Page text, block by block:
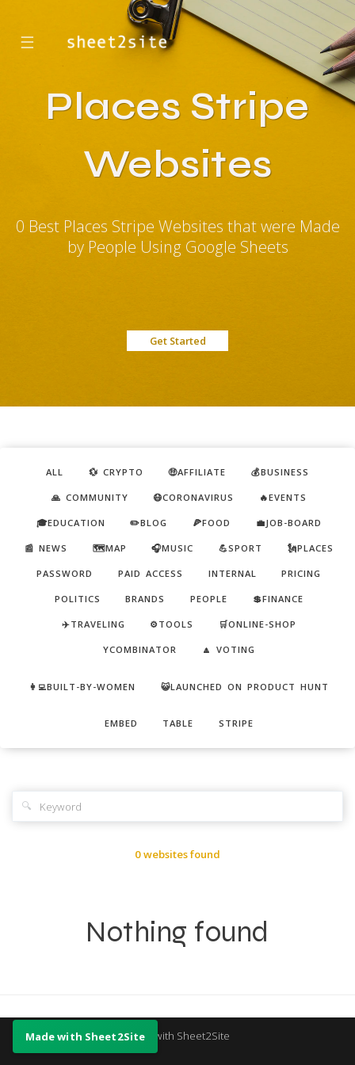
☰
Places Stripe
Websites
0 Best Places Stripe Websites that were Made
by People Using Google Sheets
Get Started
ALL 💱 CRYPTO 🤑AFFILIATE 💰BUSINESS
🙏 COMMUNITY 😷CORONAVIRUS 🔥EVENTS
🎓EDUCATION ✏️BLOG 🍕FOOD 💼JOB-BOARD
📰 NEWS 🗺️MAP 🎧MUSIC 💪SPORT 🗽PLACES
PASSWORD PAID ACCESS INTERNAL PRICING
POLITICS BRANDS PEOPLE 💲FINANCE
✈️TRAVELING ⚙️TOOLS 🛒ONLINE-SHOP
YCOMBINATOR 🔼 VOTING
👩‍💻BUILT-BY-WOMEN 😺LAUNCHED ON PRODUCT HUNT
EMBED TABLE STRIPE
🔍
0 websites found
Nothing found
Made with Sheet2Site